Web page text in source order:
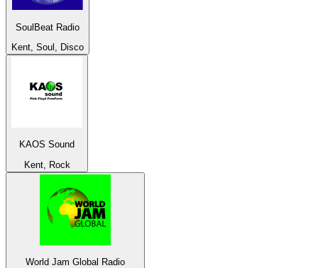
SoulBeat Radio
Kent, Soul, Disco
KAOS Sound
Kent, Rock
World Jam Global Radio